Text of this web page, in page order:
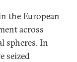
the European
across
spheres. In
seized